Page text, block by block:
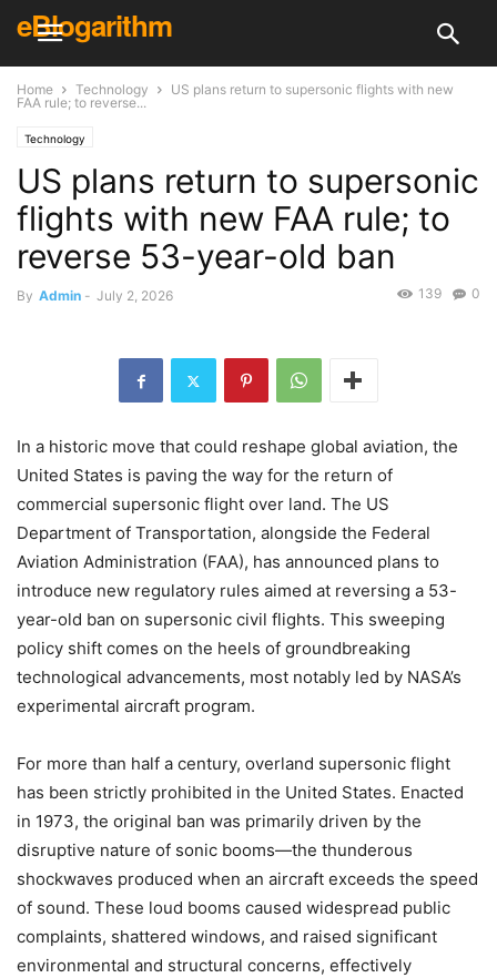
eBlogarithm
Home Technology
US plans return to supersonic flights with new
FAA rule; to reverse...
Technology
US plans return to supersonic
flights with new FAA rule; to
reverse 53-year-old ban
By Admin - July 2, 2026 0
139
In a historic move that could reshape global aviation, the
United States is paving the way for the return of
commercial supersonic flight over land. The US
Department of Transportation, alongside the Federal
Aviation Administration (FAA), has announced plans to
introduce new regulatory rules aimed at reversing a 53-
year-old ban on supersonic civil flights. This sweeping
policy shift comes on the heels of groundbreaking
technological advancements, most notably led by NASA’s
experimental aircraft program.
For more than half a century, overland supersonic flight
has been strictly prohibited in the United States. Enacted
in 1973, the original ban was primarily driven by the
disruptive nature of sonic booms—the thunderous
shockwaves produced when an aircraft exceeds the speed
of sound. These loud booms caused widespread public
complaints, shattered windows, and raised significant
environmental and structural concerns, effectively